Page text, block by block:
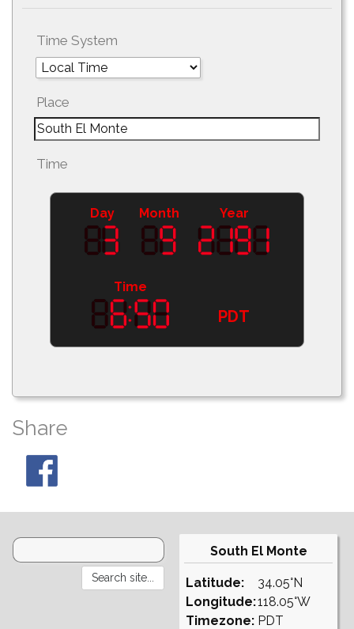
Time System
Place
Time
Day Month Year
Time
PDT
Share
South El Monte
Latitude:
Longitude:
Timezone:
34.05°N
118.05°W
PDT